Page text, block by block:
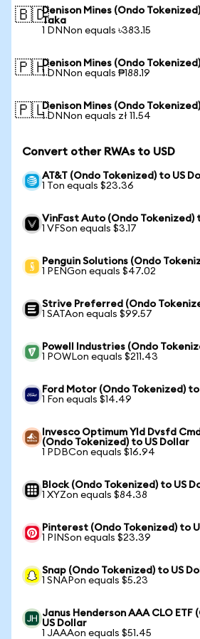
🇧🇩Denison Mines (Ondo
Taka
1 DNNon equals ৳383.15
🇵🇭Denison Mines (Ondo
1 DNNon equals ₱188.19
🇵🇱Denison Mines (Ondo
1 DNNon equals zł 11.54
Convert other RWAs to USD
AT&T (Ondo Tokenized) to US
1 Ton equals $23.36
VinFast Auto (Ondo Tokenized)
1 VFSon equals $3.17
Penguin Solutions (Ondo
1 PENGon equals $47.02
Strive Preferred (Ondo
1 SATAon equals $99.57
Powell Industries (Ondo
1 POWLon equals $211.43
Ford Motor (Ondo Tokenized) to
1 Fon equals $14.49
Invesco Optimum Yld Dvsfd Cmd
(Ondo Tokenized) to US Dollar
1 PDBCon equals $16.94
Block (Ondo Tokenized) to US
1 XYZon equals $84.38
Pinterest (Ondo Tokenized) to
1 PINSon equals $23.39
Snap (Ondo Tokenized) to US
1 SNAPon equals $5.23
Janus Henderson AAA CLO
US Dollar
1 JAAAon equals $51.45